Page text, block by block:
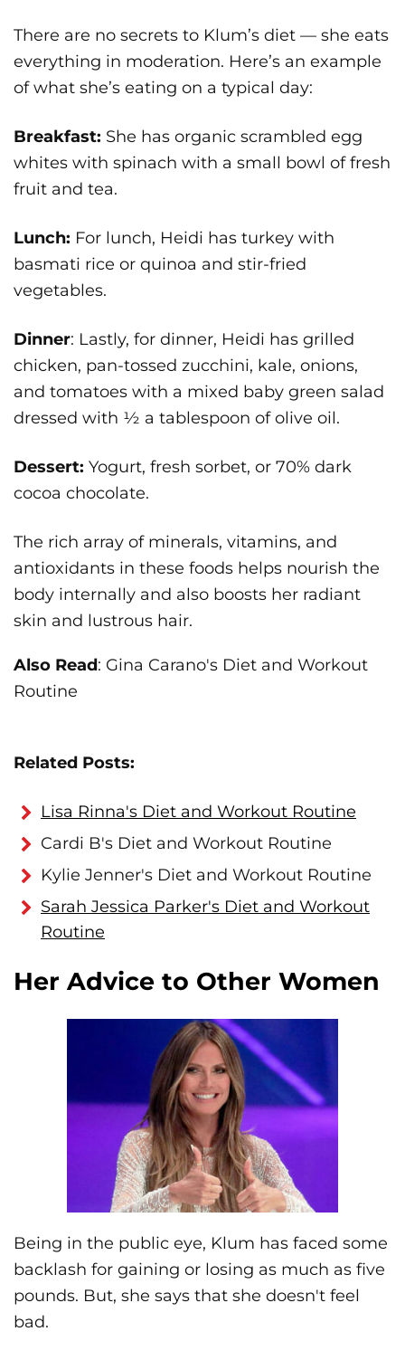
There are no secrets to Klum’s diet — she eats
everything in moderation. Here’s an example
of what she’s eating on a typical day:
Breakfast: She has organic scrambled egg
whites with spinach with a small bowl of fresh
fruit and tea.
Lunch: For lunch, Heidi has turkey with
basmati rice or quinoa and stir-fried
vegetables.
Dinner: Lastly, for dinner, Heidi has grilled
chicken, pan-tossed zucchini, kale, onions,
and tomatoes with a mixed baby green salad
dressed with ½ a tablespoon of olive oil.
Dessert: Yogurt, fresh sorbet, or 70% dark
cocoa chocolate.
The rich array of minerals, vitamins, and
antioxidants in these foods helps nourish the
body internally and also boosts her radiant
skin and lustrous hair.
Also Read: Gina Carano's Diet and Workout
Routine
Related Posts:
Lisa Rinna's Diet and Workout Routine
Cardi B's Diet and Workout Routine
Kylie Jenner's Diet and Workout Routine
Sarah Jessica Parker's Diet and Workout
Routine
Her Advice to Other Women
Being in the public eye, Klum has faced some
backlash for gaining or losing as much as five
pounds. But, she says that she doesn't feel
bad.